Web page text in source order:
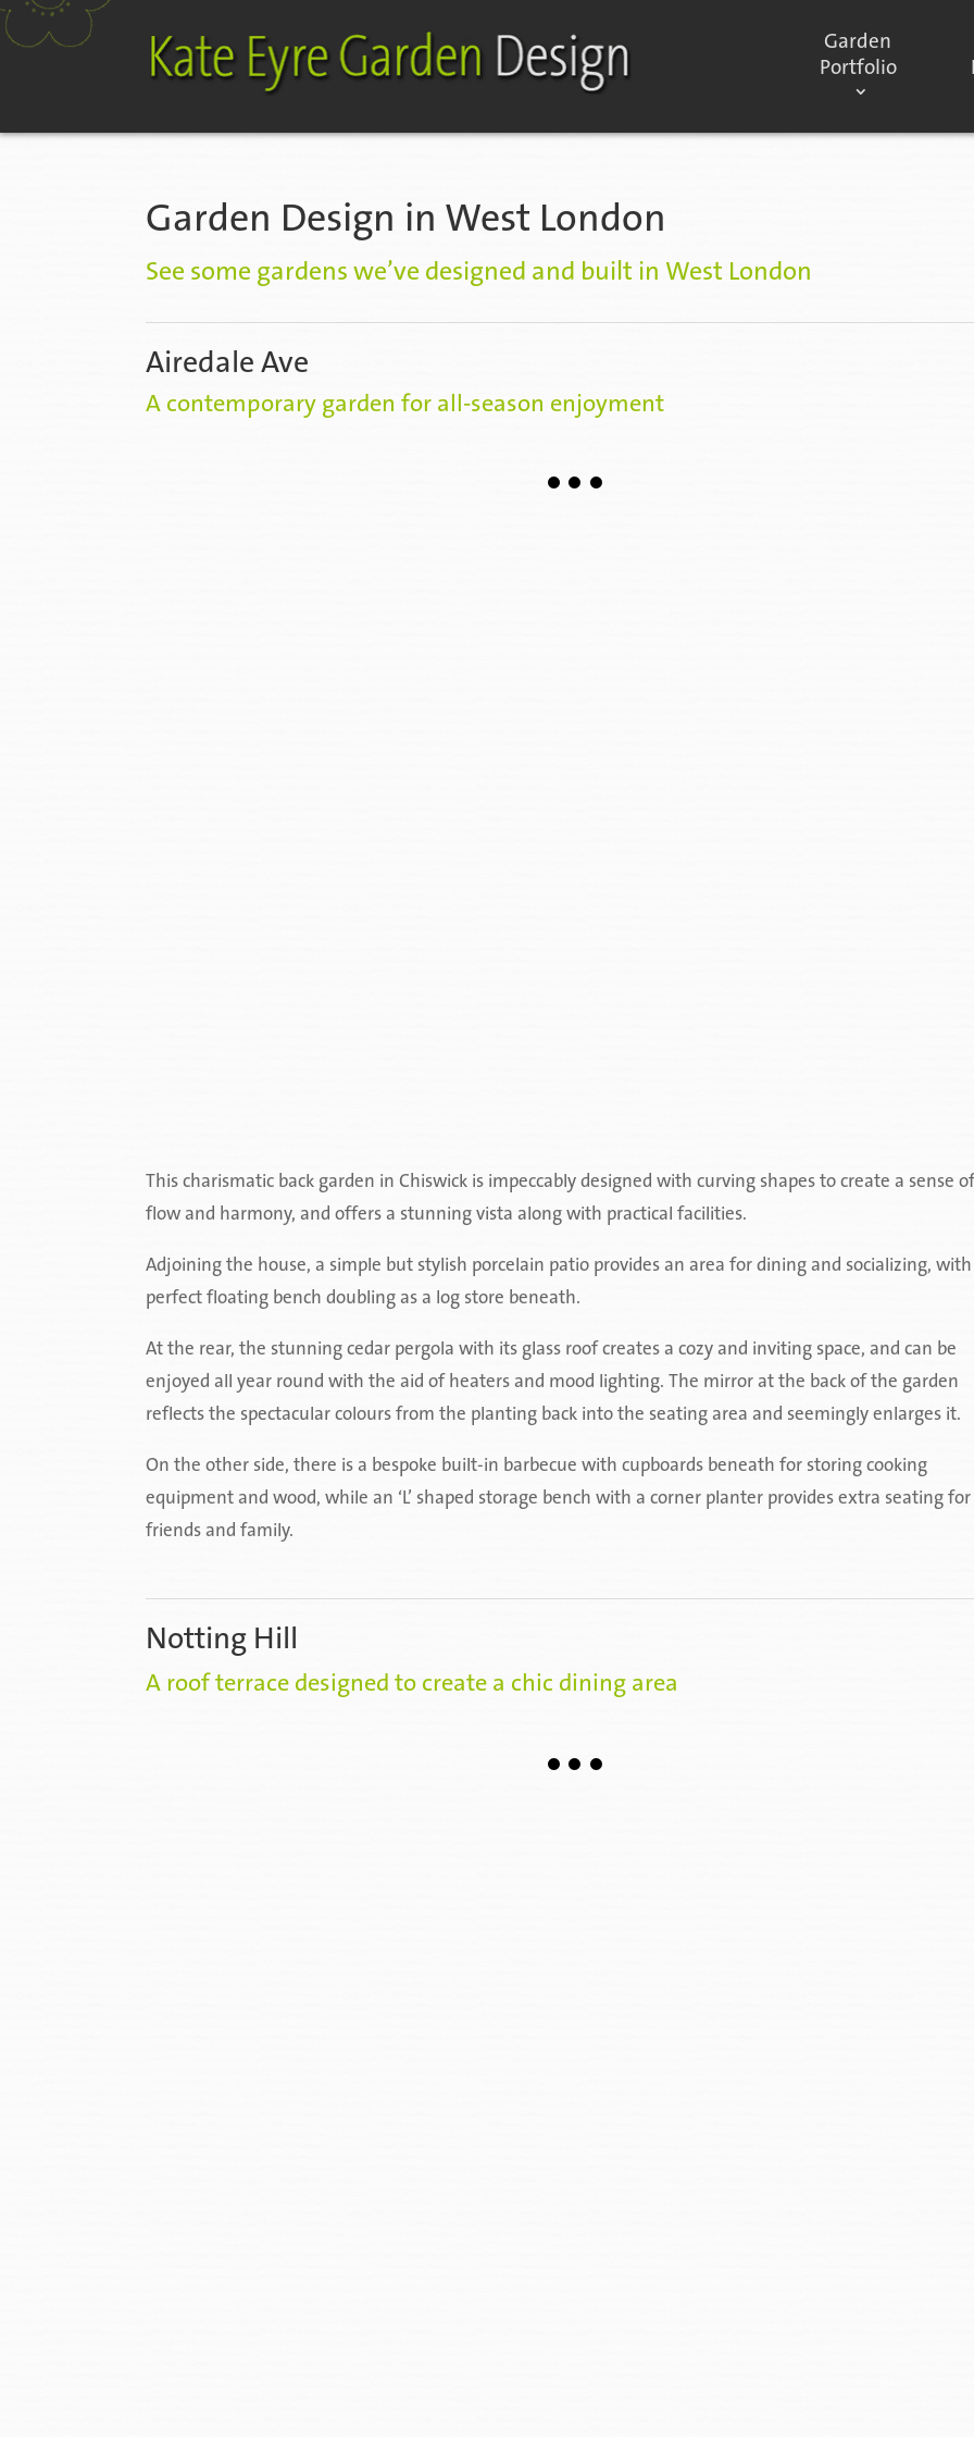
Garden
Portfolio
Garden Design in West London
See some gardens we’ve designed and built in West London
Airedale Ave
A contemporary garden for all-season enjoyment
This charismatic back garden in Chiswick is impeccably designed with curving shapes to create a sense
flow and harmony, and offers a stunning vista along with practical facilities.
Adjoining the house, a simple but stylish porcelain patio provides an area for dining and socializing,
perfect floating bench doubling as a log store beneath.
At the rear, the stunning cedar pergola with its glass roof creates a cozy and inviting space, and can be
enjoyed all year round with the aid of heaters and mood lighting. The mirror at the back of the garden
reflects the spectacular colours from the planting back into the seating area and seemingly enlarges it.
On the other side, there is a bespoke built-in barbecue with cupboards beneath for storing cooking
equipment and wood, while an ‘L’ shaped storage bench with a corner planter provides extra seating for
friends and family.
Notting Hill
A roof terrace designed to create a chic dining area